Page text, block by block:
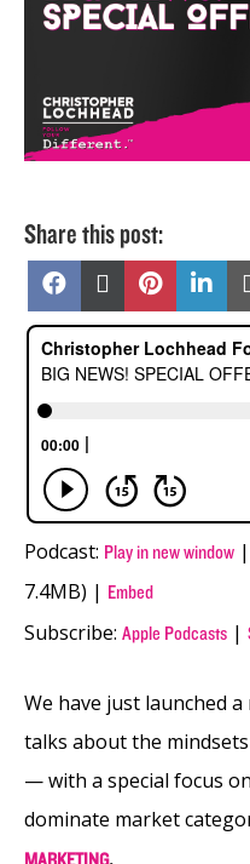
Share this post:
Share
Facebook
Share
X
(Twitter)
Share
Pinterest
on
Podcast: Play in new window |
7.4MB) | Embed
Subscribe: Apple Podcasts |
We have just launched
talks about the
⁠— with a special focus
dominate market